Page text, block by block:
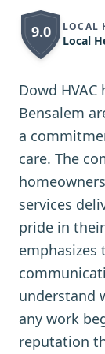
9.0 LOCAL
Local
Dowd
Bensalem
a
care. The
services
pride in
understand
any work
reputation